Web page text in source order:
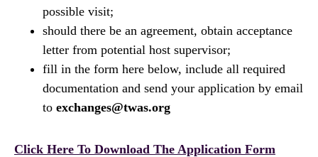
possible visit;
should there be an agreement, obtain acceptance
letter from potential host supervisor;
fill in the form here below, include all required
documentation and send your application by email
to exchanges@twas.org
Click Here To Download The Application Form